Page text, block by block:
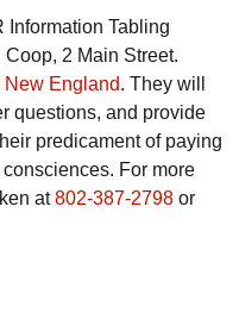
Information Tabling
2 Main Street.
New England. They will
questions, and provide
predicament of paying
For more
at802-387-2798 or